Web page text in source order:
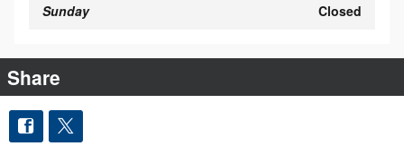
Sunday Closed
Share